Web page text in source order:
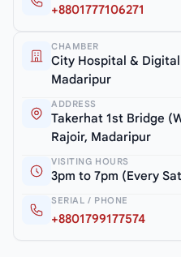
+8801777106271
CHAMBER
City Hospital &
Madaripur
ADDRESS
Takerhat 1st Bridge
Rajoir, Madaripur
VISITING HOURS
3pm to 7pm (Every
SERIAL / PHONE
+8801799177574